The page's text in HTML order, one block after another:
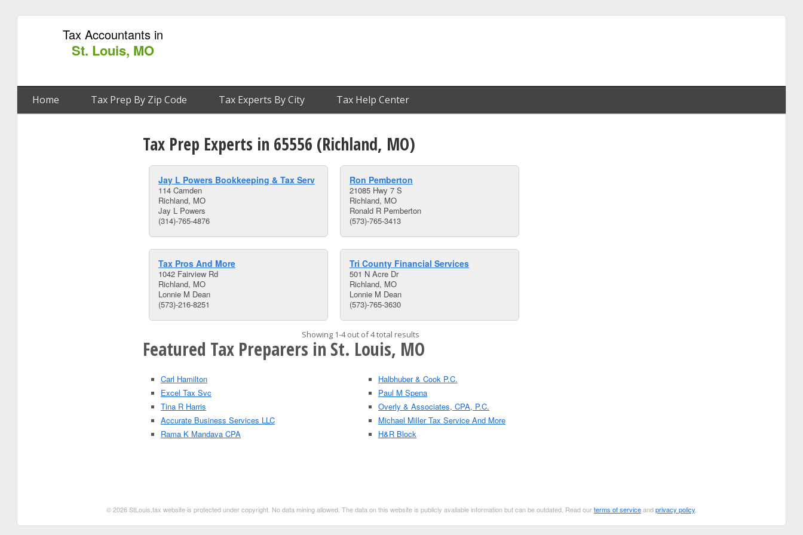
Tax Accountants in
St. Louis, MO
Home Tax Prep By Zip Code Tax Experts By City Tax Help Center
Tax Prep Experts in 65556 (Richland, MO)
Jay L Powers Bookkeeping & Tax Serv
114 Camden
Richland, MO
Jay L Powers
(314)-765-4876
Ron Pemberton
21085 Hwy 7 S
Richland, MO
Ronald R Pemberton
(573)-765-3413
Tax Pros And More
1042 Fairview Rd
Richland, MO
Lonnie M Dean
(573)-216-8251
Tri County Financial Services
501 N Acre Dr
Richland, MO
Lonnie M Dean
(573)-765-3630
Showing 1-4 out of 4 total results
Featured Tax Preparers in St. Louis, MO
Carl Hamilton
Excel Tax Svc
Tina R Harris
Accurate Business Services LLC
Rama K Mandava CPA
Halbhuber & Cook P.C.
Paul M Spena
Overly & Associates, CPA, P.C.
Michael Miller Tax Service And More
H&R Block
© 2026 StLouis.tax website is protected under copyright. No data mining allowed. The data on this website is publicly available information but can be outdated. Read ourterms of serviceandprivacy policy